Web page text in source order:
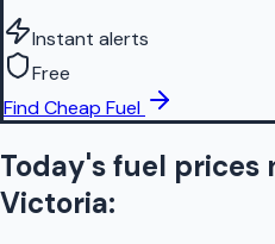
Instant alerts
Free
Find Cheap Fuel
Today's fuel prices
Victoria: